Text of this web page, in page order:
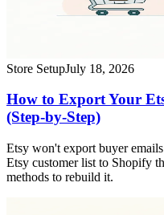
Store SetupJuly 18, 2026
How to Export Your
(Step-by-Step)
Etsy won't export buyer
Etsy customer list to Shopify
methods to rebuild it.